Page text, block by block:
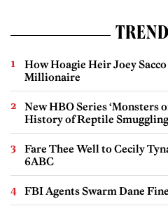
How Hoagie Heir Joey
Millionaire
New HBO Series ‘Monsters
History of Reptile Smuggling
Fare Thee Well to Cecily
6ABC
FBI Agents Swarm Dane